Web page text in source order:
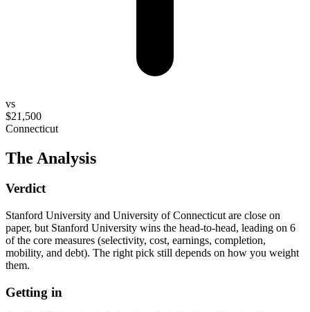
vs
$21,500
Connecticut
The Analysis
Verdict
Stanford University and University of Connecticut are close on
paper, but Stanford University wins the head-to-head, leading on 6
of the core measures (selectivity, cost, earnings, completion,
mobility, and debt). The right pick still depends on how you weight
them.
Getting in